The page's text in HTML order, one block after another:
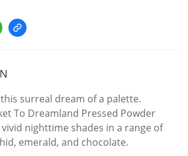
surreal dream of a palette.
To Dreamland Pressed Powder
nighttime shades in a range of
emerald, and chocolate.